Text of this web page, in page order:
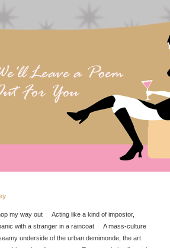
my way out Acting like a kind of impostor,
with a stranger in a raincoat A mass-culture
underside of the urban demimonde, the art